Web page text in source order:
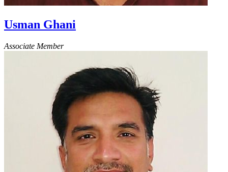
Usman Ghani
Associate Member